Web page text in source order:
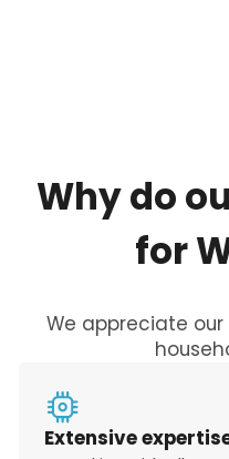
Whydo
for
We appreciate
Extensive